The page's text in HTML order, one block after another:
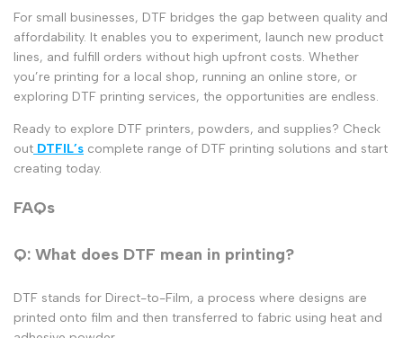
For small businesses, DTF bridges the gap between quality and
affordability. It enables you to experiment, launch new product
lines, and fulfill orders without high upfront costs. Whether
you’re printing for a local shop, running an online store, or
exploring DTF printing services, the opportunities are endless.
Ready to explore DTF printers, powders, and supplies? Check
out DTFIL’s complete range of DTF printing solutions and start
creating today.
FAQs
Q: What does DTF mean in printing?
DTF stands for Direct-to-Film, a process where designs are
printed onto film and then transferred to fabric using heat and